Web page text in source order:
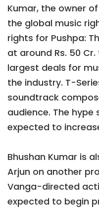
Kumar, the owner
the global music
rights for Pushpa:
at around Rs. 50
largest deals for
the industry. T-
soundtrack
audience. The
expected to
Bhushan Kumar is
Arjun on another
Vanga-directed
expected to begin